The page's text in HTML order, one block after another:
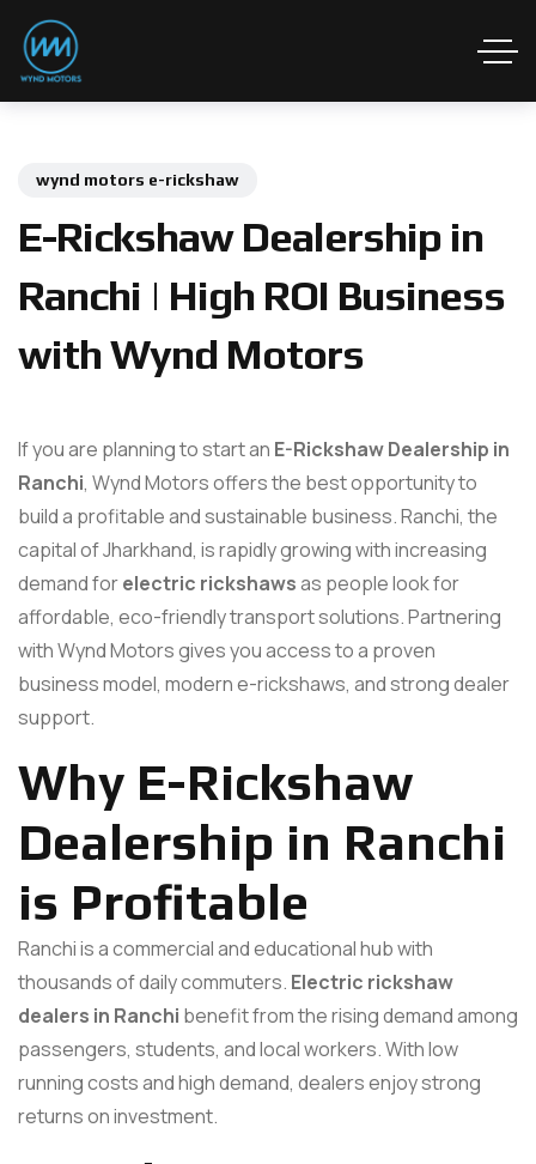
wynd motors e-rickshaw
E-Rickshaw Dealership in
Ranchi | High ROI Business
with Wynd Motors
If you are planning to start an E-Rickshaw Dealership in
Ranchi, Wynd Motors offers the best opportunity to
build a profitable and sustainable business. Ranchi, the
capital of Jharkhand, is rapidly growing with increasing
demand forelectric rickshawsas people look for
affordable, eco-friendly transport solutions. Partnering
with Wynd Motors gives you access to a proven
business model, modern e-rickshaws, and strong dealer
support.
Why E-Rickshaw
Dealership in Ranchi
is Profitable
Ranchi is a commercial and educational hub with
thousands of daily commuters. Electric rickshaw
dealers in Ranchi benefit from the rising demand among
passengers, students, and local workers. With low
running costs and high demand, dealers enjoy strong
returns on investment.